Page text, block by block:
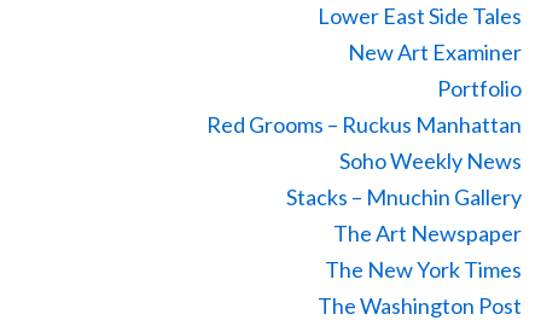
Lower East Side Tales
New Art Examiner
Portfolio
Red Grooms – Ruckus Manhattan
Soho Weekly News
Stacks – Mnuchin Gallery
The Art Newspaper
The New York Times
The Washington Post